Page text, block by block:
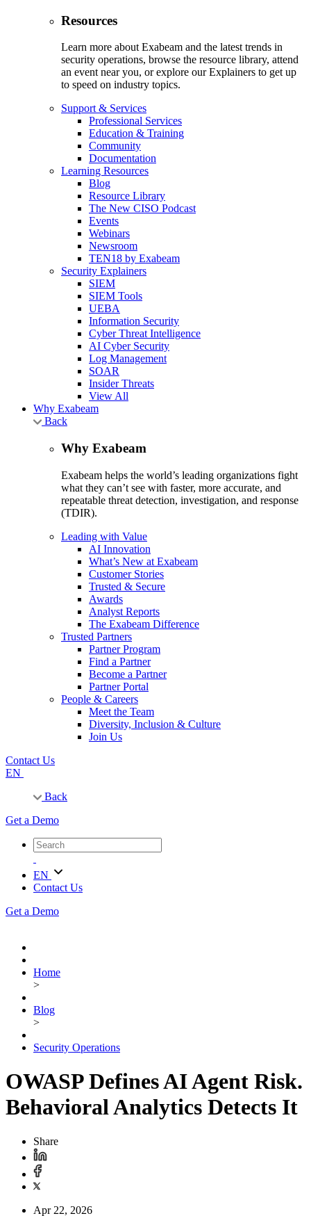
Resources
Learn more about Exabeam and the latest trends in
security operations, browse the resource library, attend
an event near you, or explore our Explainers to get up
to speed on industry topics.
Support & Services
Professional Services
Education & Training
Community
Documentation
Learning Resources
Blog
Resource Library
The New CISO Podcast
Events
Webinars
Newsroom
TEN18 by Exabeam
Security Explainers
SIEM
SIEM Tools
UEBA
Information Security
Cyber Threat Intelligence
AI Cyber Security
Log Management
SOAR
Insider Threats
View All
Why Exabeam
Back
Why Exabeam
Exabeam helps the world’s leading organizations fight
what they can’t see with faster, more accurate, and
repeatable threat detection, investigation, and response
(TDIR).
Leading with Value
AI Innovation
What’s New at Exabeam
Customer Stories
Trusted & Secure
Awards
Analyst Reports
The Exabeam Difference
Trusted Partners
Partner Program
Find a Partner
Become a Partner
Partner Portal
People & Careers
Meet the Team
Diversity, Inclusion & Culture
Join Us
Contact Us
EN
Back
Get a Demo
EN
Contact Us
Get a Demo
Home
>
Blog
>
Security Operations
OWASP Defines AI Agent Risk.
Behavioral Analytics Detects It
Share
Apr 22, 2026